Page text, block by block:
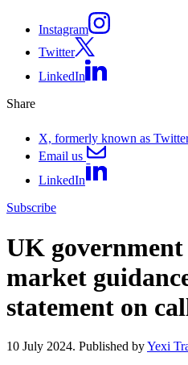
Instagram
Twitter
LinkedIn
Share
X, formerly known as
Email us
LinkedIn
Subscribe
UK
market
statement on
10 July 2024. Published byYexi